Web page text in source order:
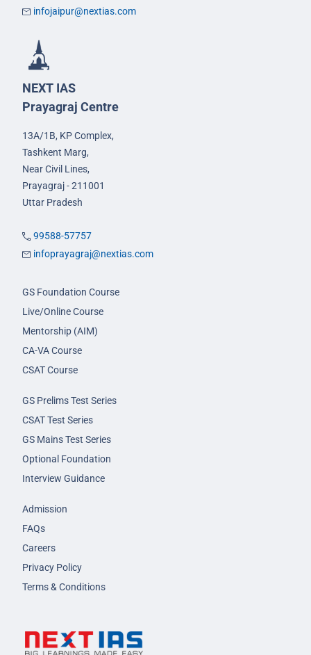
infojaipur@nextias.com
NEXT IAS
Prayagraj Centre
13A/1B, KP Complex,
Tashkent Marg,
Near Civil Lines,
Prayagraj - 211001
Uttar Pradesh
99588-57757
infoprayagraj@nextias.com
GS Foundation Course
Live/Online Course
Mentorship (AIM)
CA-VA Course
CSAT Course
GS Prelims Test Series
CSAT Test Series
GS Mains Test Series
Optional Foundation
Interview Guidance
Admission
FAQs
Careers
Privacy Policy
Terms & Conditions